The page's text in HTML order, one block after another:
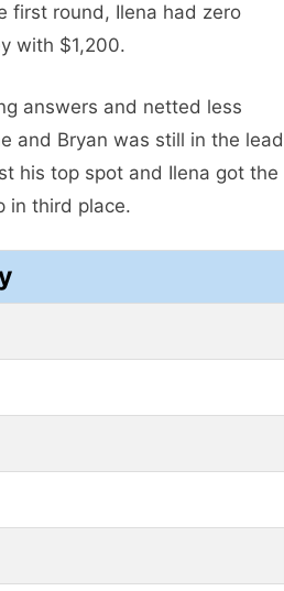
first round, Ilena had zero
with $1,200.
answers and netted less
and Bryan was still in the lead
his top spot and Ilena got the
in third place.